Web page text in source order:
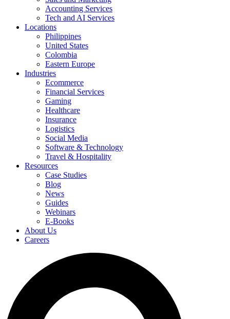
Accounting Services
Tech and AI Services
Locations
Philippines
United States
Colombia
Eastern Europe
Industries
Ecommerce
Financial Services
Gaming
Healthcare
Insurance
Logistics
Social Media
Software & Technology
Travel & Hospitality
Resources
Case Studies
Blog
News
Guides
Webinars
E-Books
About Us
Careers